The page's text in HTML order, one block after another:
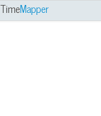
TimeMapper